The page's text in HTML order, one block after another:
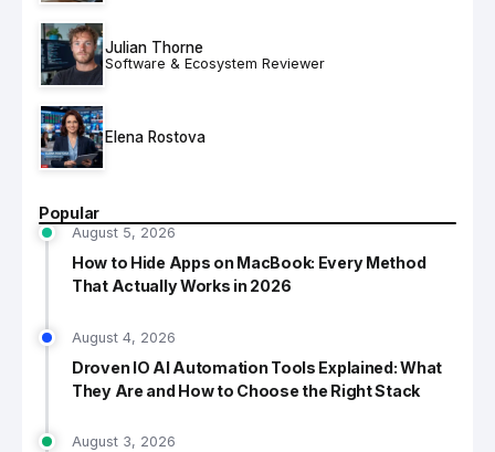
Julian Thorne
Software & Ecosystem Reviewer
Elena Rostova
Popular
August 5, 2026
How to Hide Apps on MacBook: Every Method
That Actually Works in 2026
August 4, 2026
Droven IO AI Automation Tools Explained: What
They Are and How to Choose the Right Stack
August 3, 2026